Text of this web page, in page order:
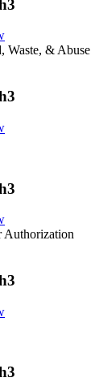
Waste, & Abuse
Authorization